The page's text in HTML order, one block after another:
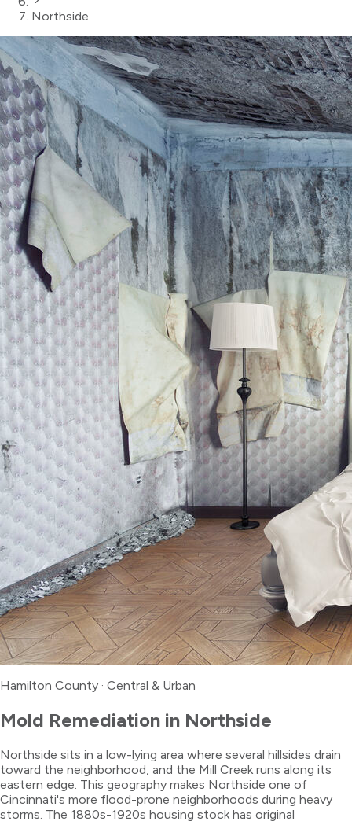
Northside
Hamilton County · Central & Urban
Mold Remediation in Northside
Northside sits in a low-lying area where several hillsides drain
toward the neighborhood, and the Mill Creek runs along its
eastern edge. This geography makes Northside one of
Cincinnati's more flood-prone neighborhoods during heavy
storms. The 1880s-1920s housing stock has original